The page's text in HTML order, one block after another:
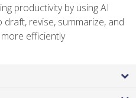
productivity by using AI
revise, summarize, and
efficiently